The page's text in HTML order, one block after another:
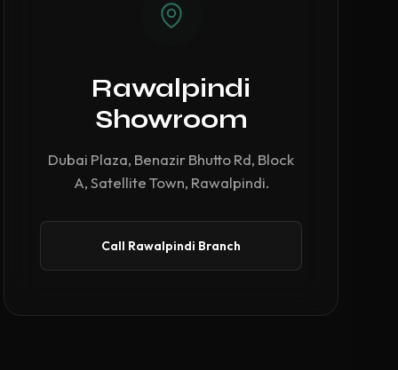
Rawalpindi
Showroom
Dubai Plaza, Benazir Bhutto Rd, Block
A, Satellite Town, Rawalpindi.
Call Rawalpindi Branch